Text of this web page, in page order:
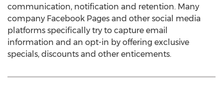
communication, notification and retention. Many
company Facebook Pages and other social media
platforms specifically try to capture email
information and an opt-in by offering exclusive
specials, discounts and other enticements.